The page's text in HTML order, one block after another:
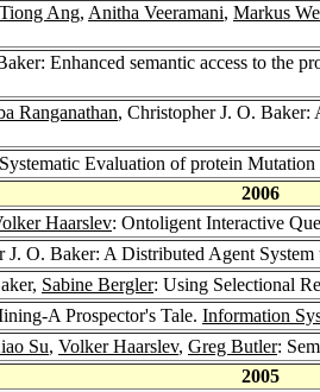
Ang, Anitha Veeramani, Markus
Enhanced semantic access to the
Ranganathan, Christopher J. O.
Evaluation of protein Mutation
2006
Haarslev: Ontoligent Interactive
J. O. Baker: A Distributed Agent
Sabine Bergler: Using Selectional
A Prospector's Tale. Information
Su, Volker Haarslev, Greg Butler:
2005